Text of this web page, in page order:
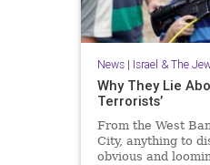
News| Israel & The
Why They Lie
Terrorists’
From the West
City, anything to
obvious and